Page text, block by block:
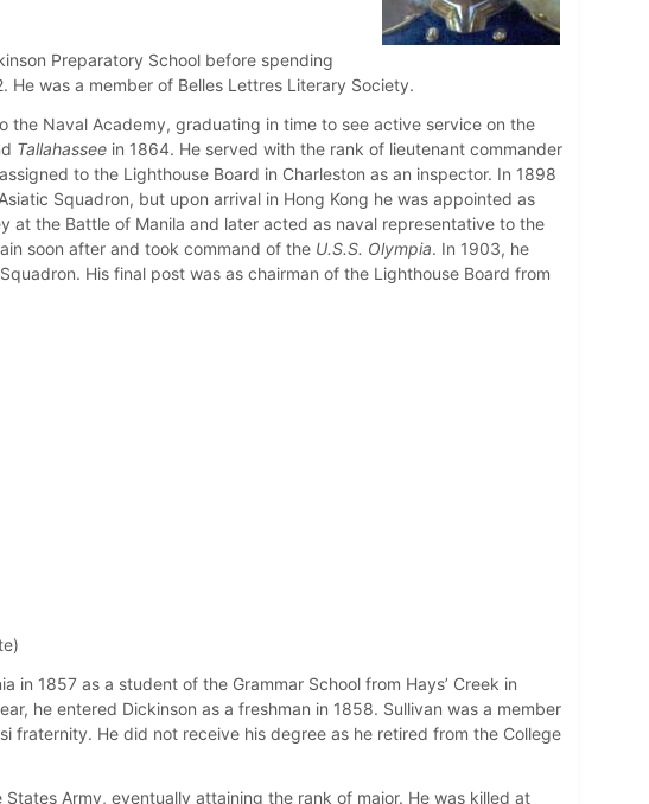
Preparatory School before spending
was a member of Belles Lettres Literary Society.
Naval Academy, graduating in time to see active service on the
Tallahasseein 1864. He served with the rank of lieutenant commander
to the Lighthouse Board in Charleston as an inspector. In 1898
Squadron, but upon arrival in Hong Kong he was appointed as
at the Battle of Manila and later acted as naval representative to the
soon after and took command of the U.S.S. Olympia. In 1903, he
His final post was as chairman of the Lighthouse Board from
in 1857 as a student of the Grammar School from Hays’ Creek in
he entered Dickinson as a freshman in 1858. Sullivan was a member
fraternity. He did not receive his degree as he retired from the College
Army, eventually attaining the rank of major. He was killed at